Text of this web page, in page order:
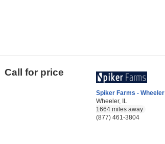
Call for price
Spiker Farms - Wheeler
Wheeler, IL
1664 miles away
(877) 461-3804